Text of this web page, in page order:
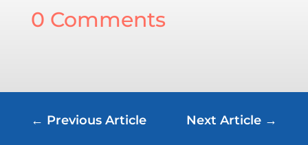
0 Comments
← Previous Article Next Article →